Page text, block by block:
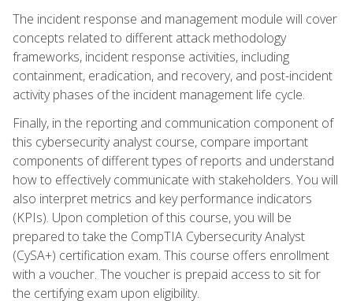
The incident response and management module will cover
concepts related to different attack methodology
frameworks, incident response activities, including
containment, eradication, and recovery, and post-incident
activity phases of the incident management life cycle.
Finally, in the reporting and communication component of
this cybersecurity analyst course, compare important
components of different types of reports and understand
how to effectively communicate with stakeholders. You will
also interpret metrics and key performance indicators
(KPIs). Upon completion of this course, you will be
prepared to take the CompTIA Cybersecurity Analyst
(CySA+) certification exam. This course offers enrollment
with a voucher. The voucher is prepaid access to sit for
the certifying exam upon eligibility.